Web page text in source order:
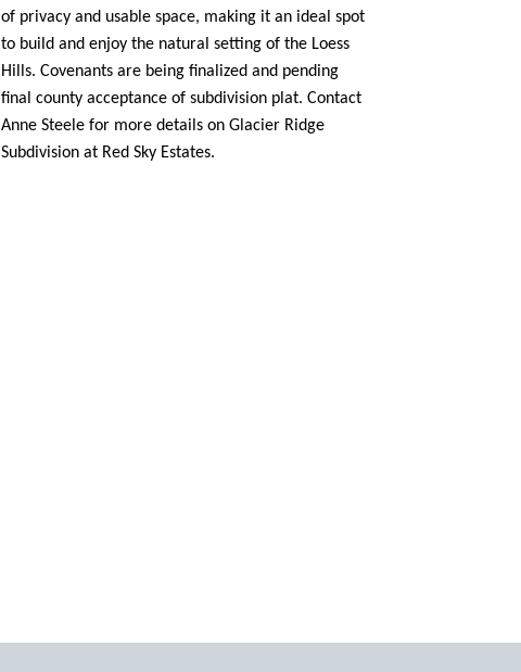
of privacy and usable space, making it an ideal spot
to build and enjoy the natural setting of the Loess
Hills. Covenants are being finalized and pending
final county acceptance of subdivision plat. Contact
Anne Steele for more details on Glacier Ridge
Subdivision at Red Sky Estates.